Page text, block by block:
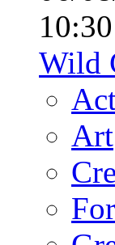
Wild
Art